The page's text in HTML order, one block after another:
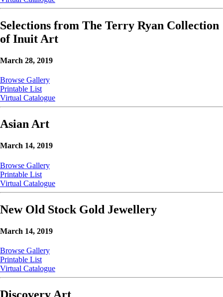
Selections from The Terry Ryan Collection
of Inuit Art
March 28, 2019
Browse Gallery
Printable List
Virtual Catalogue
Asian Art
March 14, 2019
Browse Gallery
Printable List
Virtual Catalogue
New Old Stock Gold Jewellery
March 14, 2019
Browse Gallery
Printable List
Virtual Catalogue